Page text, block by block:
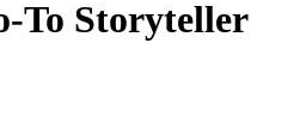
To Storyteller